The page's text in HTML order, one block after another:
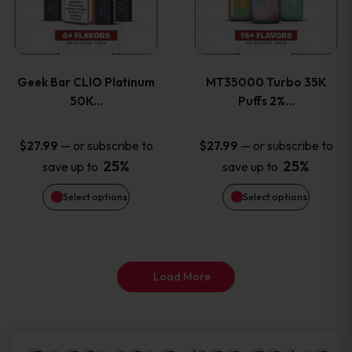
product
page
product
page
Geek Bar CLIO Platinum
50K…
$27.99 — or subscribe to
save up to 25%
Select options
multiple
The
options
may
be
MT35000 Turbo 35K
Puffs 2%…
$27.99 — or subscribe to
save up to 25%
Select options
multiple
The
options
may
be
Load More